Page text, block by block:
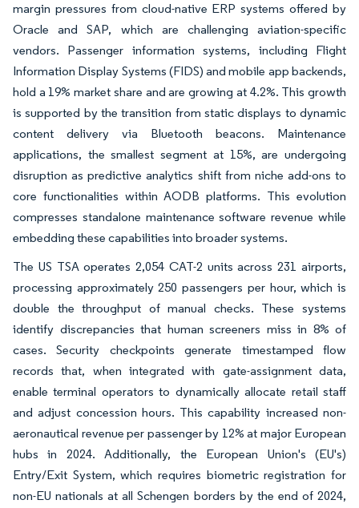
margin pressures from cloud-native ERP systems offered by
Oracle and SAP, which are challenging aviation-specific
vendors. Passenger information systems, including Flight
Information Display Systems (FIDS) and mobile app backends,
hold a 19% market share and are growing at 4.2%. This growth
is supported by the transition from static displays to dynamic
content delivery via Bluetooth beacons. Maintenance
applications, the smallest segment at 15%, are undergoing
disruption as predictive analytics shift from niche add-ons to
core functionalities within AODB platforms. This evolution
compresses standalone maintenance software revenue while
embedding these capabilities into broader systems.
The US TSA operates 2,054 CAT-2 units across 231 airports,
processing approximately 250 passengers per hour, which is
double the throughput of manual checks. These systems
identify discrepancies that human screeners miss in 8% of
cases. Security checkpoints generate timestamped flow
records that, when integrated with gate-assignment data,
enable terminal operators to dynamically allocate retail staff
and adjust concession hours. This capability increased non-
aeronautical revenue per passenger by 12% at major European
hubs in 2024. Additionally, the European Union's (EU's)
Entry/Exit System, which requires biometric registration for
non-EU nationals at all Schengen borders by the end of 2024,